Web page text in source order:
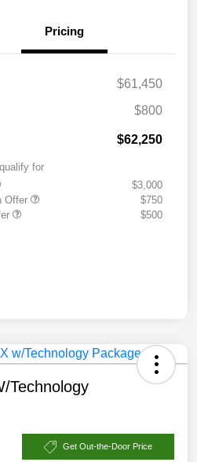
Pricing
$61,450
$800
$62,250
for
$3,000
Offer
$750
$500
Technology
Get Out-the-Door Price